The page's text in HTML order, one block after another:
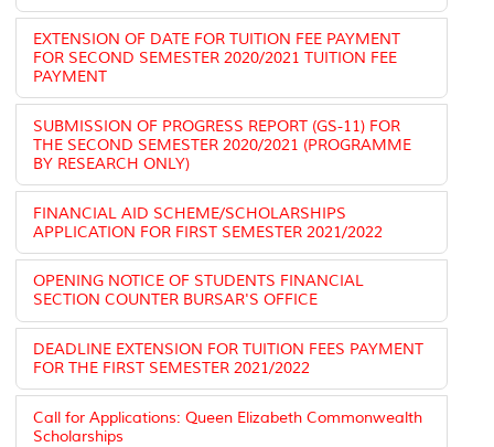
EXTENSION OF DATE FOR TUITION FEE PAYMENT
FOR SECOND SEMESTER 2020/2021 TUITION FEE
PAYMENT
SUBMISSION OF PROGRESS REPORT (GS-11) FOR
THE SECOND SEMESTER 2020/2021 (PROGRAMME
BY RESEARCH ONLY)
FINANCIAL AID SCHEME/SCHOLARSHIPS
APPLICATION FOR FIRST SEMESTER 2021/2022
OPENING NOTICE OF STUDENTS FINANCIAL
SECTION COUNTER BURSAR'S OFFICE
DEADLINE EXTENSION FOR TUITION FEES PAYMENT
FOR THE FIRST SEMESTER 2021/2022
Call for Applications: Queen Elizabeth Commonwealth
Scholarships